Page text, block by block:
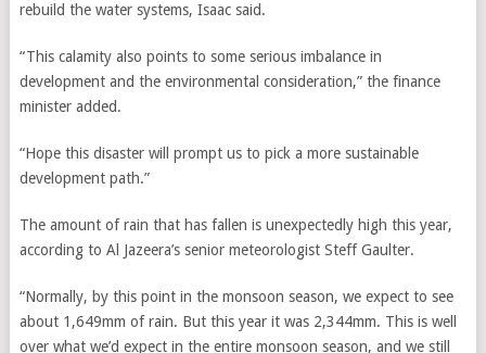
rebuild the water systems, Isaac said.
“This calamity also points to some serious imbalance in
development and the environmental consideration,” the finance
minister added.
“Hope this disaster will prompt us to pick a more sustainable
development path.”
The amount of rain that has fallen is unexpectedly high this year,
according to Al Jazeera’s senior meteorologist Steff Gaulter.
“Normally, by this point in the monsoon season, we expect to see
about 1,649mm of rain. But this year it was 2,344mm. This is well
over what we’d expect in the entire monsoon season, and we still